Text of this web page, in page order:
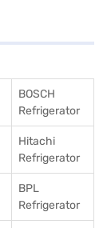
BOSCH
Refrigerator
Hitachi
Refrigerator
BPL
Refrigerator